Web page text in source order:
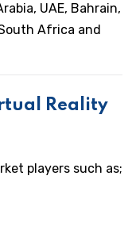
UAE, Bahrain,
Africa and
Reality
players such as;